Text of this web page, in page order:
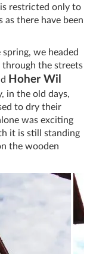
restricted only to
there have been
we headed
the streets
Hoher Wil
in the old days,
to dry their
was exciting
it is still standing
the wooden